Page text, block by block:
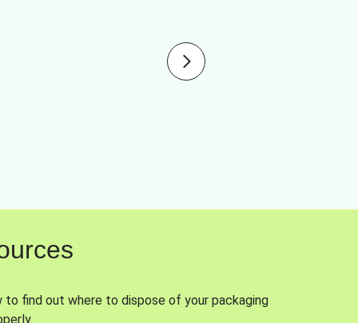
to find out where to dispose of your packaging